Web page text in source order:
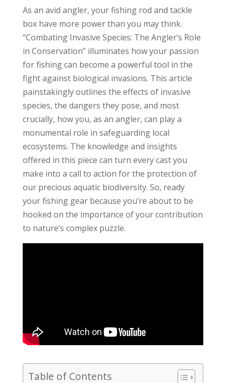
As an avid angler, your fishing rod and tackle
box have more power than you may think.
“Combating Invasive Species: The Angler’s Role
in Conservation” illuminates how your passion
for fishing can become a powerful tool in the
fight against biological invasions. This article
painstakingly outlines the effects of invasive
species, the dangers they pose, and most
crucially, how you, as an angler, can play a
monumental role in safeguarding local
ecosystems. The knowledge and insights
offered in this piece can turn every cast you
make into a call to action for the protection of
our precious aquatic biodiversity. So, ready
your fishing gear because you’re about to be
hooked on the importance of your contribution
to nature’s complex puzzle.
Table of Contents